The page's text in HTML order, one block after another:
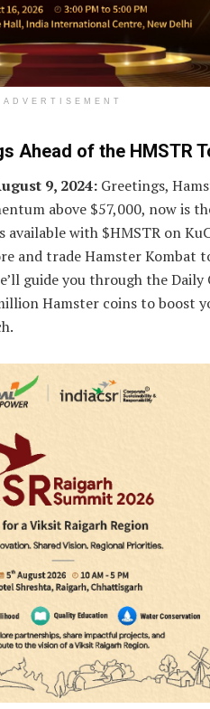
ADVERTISEMENT
Ahead of the HMSTR
9, 2024: Greetings,
above $57,000, now is
with $HMSTR on
and trade Hamster Kombat
guide you through the Daily
Hamster coins to boost